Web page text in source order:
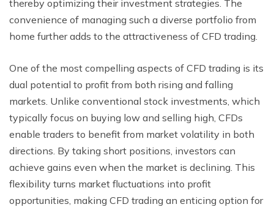
thereby optimizing their investment strategies. The
convenience of managing such a diverse portfolio from
home further adds to the attractiveness of CFD trading.
One of the most compelling aspects of CFD trading is its
dual potential to profit from both rising and falling
markets. Unlike conventional stock investments, which
typically focus on buying low and selling high, CFDs
enable traders to benefit from market volatility in both
directions. By taking short positions, investors can
achieve gains even when the market is declining. This
flexibility turns market fluctuations into profit
opportunities, making CFD trading an enticing option for